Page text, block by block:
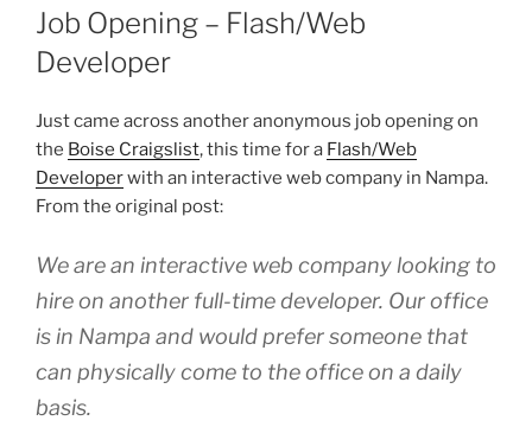
ON
Job Opening – Flash/Web
Developer
Just came across another anonymous job opening on
the Boise Craigslist, this time for a Flash/Web
Developerwith an interactive web company in Nampa.
From the original post:
We are an interactive web company looking to
hire on another full-time developer. Our office
is in Nampa and would prefer someone that
can physically come to the office on a daily
basis.